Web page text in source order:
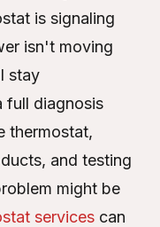
is signaling
isn't moving
stay
full diagnosis
thermostat,
and testing
might be
services can